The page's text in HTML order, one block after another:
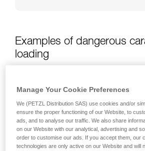
Examples of dangerous
loading
Manage Your Cookie Preferences
We (PETZL Distribution SAS) use cookies and/or
ensure the proper functioning of our Website, to
ads, and to analyse our traffic. We also share
on our Website with our analytical, advertising and
order to customise our ads. If you accept them, our
technologies are only active on our Website and will